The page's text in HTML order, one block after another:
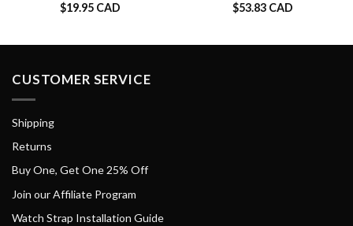
$19.95 CAD $53.83 CAD
CUSTOMER SERVICE
Shipping
Returns
Buy One, Get One 25% Off
Join our Affiliate Program
Watch Strap Installation Guide